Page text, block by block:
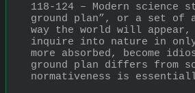
118-124 – Modern
ground plan”, or a set of
way the world will
inquire into nature in only
more absorbed, become
ground plan differs from
normativeness is